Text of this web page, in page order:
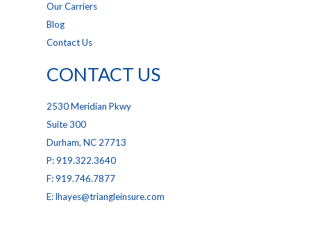
Our Carriers
Blog
Contact Us
CONTACT US
2530 Meridian Pkwy
Suite 300
Durham, NC 27713
P: 919.322.3640
F: 919.746.7877
E: lhayes@triangleinsure.com